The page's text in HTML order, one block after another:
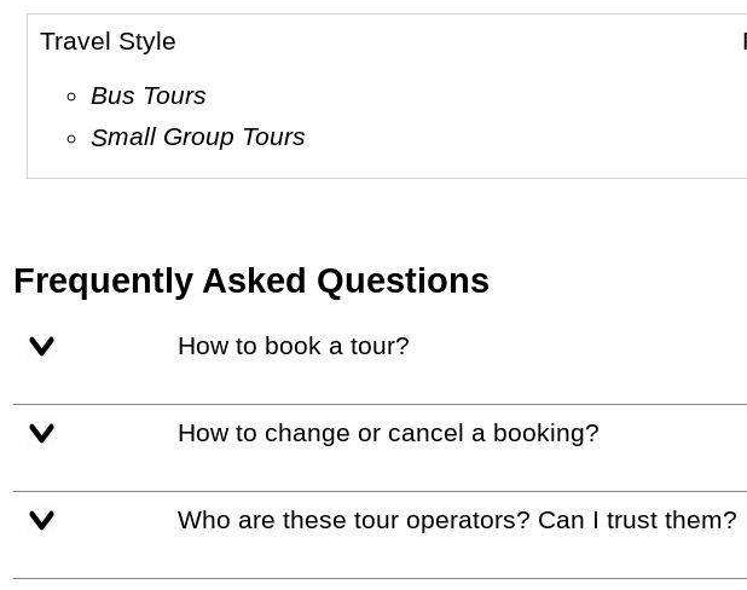
Travel Style
Bus Tours
Small Group Tours
Frequently Asked Questions
How to book a tour?
How to change or cancel a booking?
Who are these tour operators? Can I trust them?